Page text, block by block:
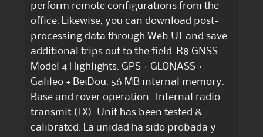
perform remote configurations from the
office. Likewise, you can download post-
processing data through Web UI and save
additional trips out to the field. R8 GNSS
Model 4 Highlights. GPS + GLONASS +
Galileo + BeiDou. 56 MB internal memory.
Base and rover operation. Internal radio
transmit (TX). Unit has been tested &
calibrated. La unidad ha sido probada y